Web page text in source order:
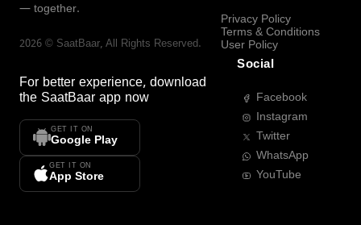
— together.
2026 © SaatBaar, All Rights Reserved.
For better experience, download
the SaatBaar app now
GET IT ON
Google Play
GET IT ON
App Store
Privacy Policy
Terms & Conditions
User Policy
Social
Facebook
Instagram
Twitter
WhatsApp
YouTube